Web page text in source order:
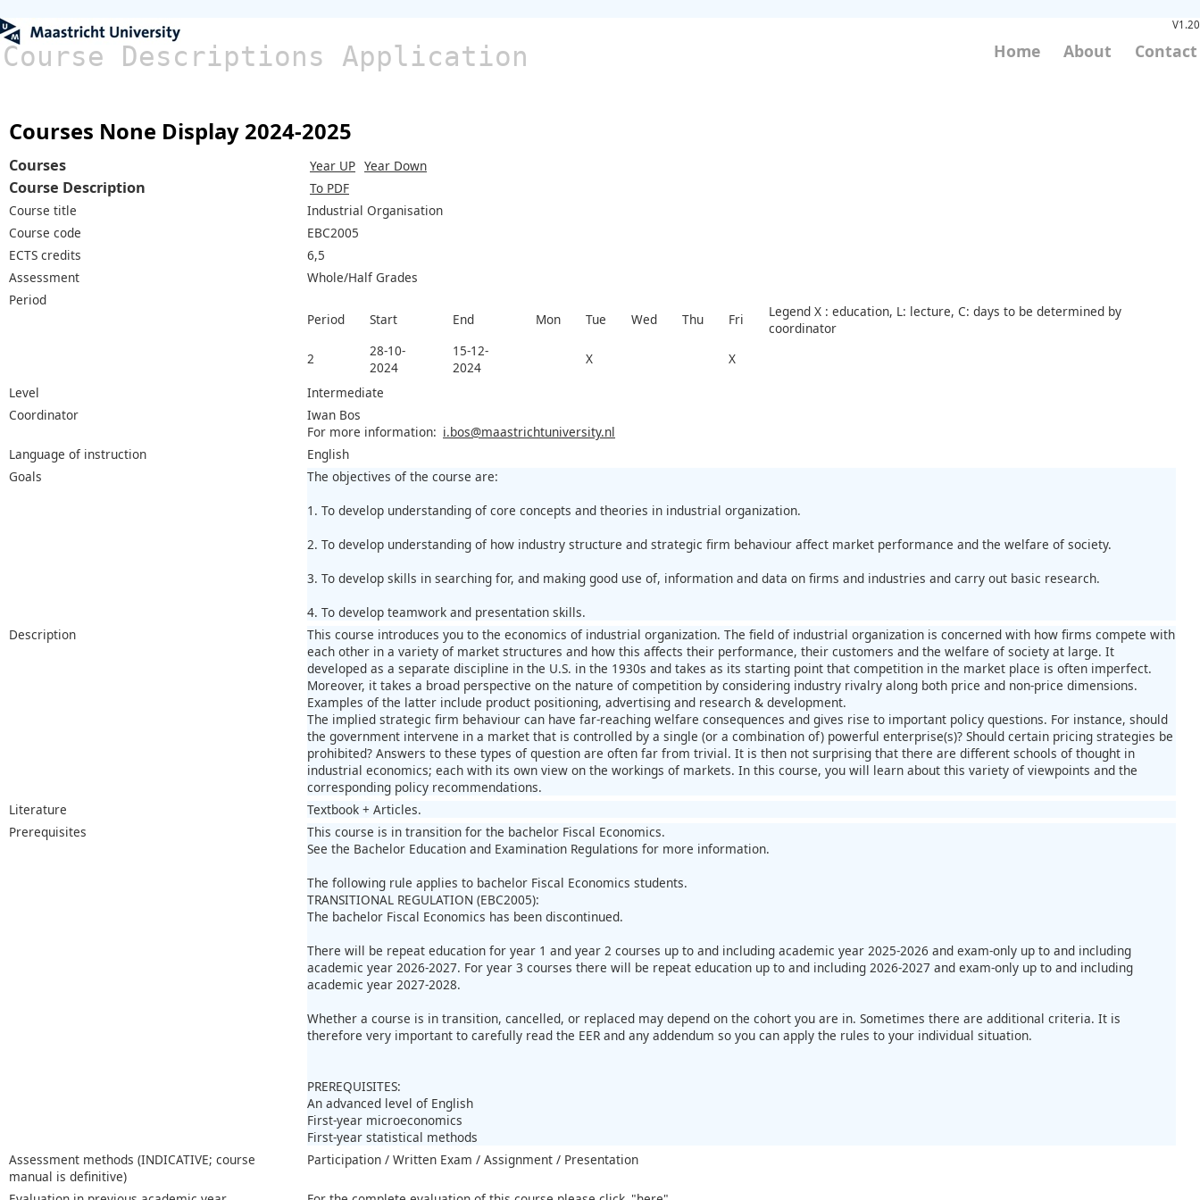
Course Descriptions Application
V1.20
Home About Contact
Courses None Display 2024-2025
Courses Year UP Year Down
Course Description
To PDF
Course title
Industrial Organisation
Course code
EBC2005
ECTS credits
6,5
Assessment
Whole/Half Grades
Period
Period
Start End Mon Tue Wed Thu Fri
Legend X : education, L: lecture, C: days to be determined by
coordinator
2
28-10-
2024
15-12-
2024
X
X
Level
Intermediate
Coordinator
Iwan Bos
For more information: i.bos@maastrichtuniversity.nl
Language of instruction
English
Goals
The objectives of the course are:
1. To develop understanding of core concepts and theories in industrial organization.
2. To develop understanding of how industry structure and strategic firm behaviour affect market performance and the welfare of society.
3. To develop skills in searching for, and making good use of, information and data on firms and industries and carry out basic research.
4. To develop teamwork and presentation skills.
Description
This course introduces you to the economics of industrial organization. The field of industrial organization is concerned with how firms compete with
each other in a variety of market structures and how this affects their performance, their customers and the welfare of society at large. It
developed as a separate discipline in the U.S. in the 1930s and takes as its starting point that competition in the market place is often imperfect.
Moreover, it takes a broad perspective on the nature of competition by considering industry rivalry along both price and non-price dimensions.
Examples of the latter include product positioning, advertising and research & development.
The implied strategic firm behaviour can have far-reaching welfare consequences and gives rise to important policy questions. For instance, should
the government intervene in a market that is controlled by a single (or a combination of) powerful enterprise(s)? Should certain pricing strategies be
prohibited? Answers to these types of question are often far from trivial. It is then not surprising that there are different schools of thought in
industrial economics; each with its own view on the workings of markets. In this course, you will learn about this variety of viewpoints and the
corresponding policy recommendations.
Literature
Textbook + Articles.
Prerequisites
This course is in transition for the bachelor Fiscal Economics.
See the Bachelor Education and Examination Regulations for more information.
The following rule applies to bachelor Fiscal Economics students.
TRANSITIONAL REGULATION (EBC2005):
The bachelor Fiscal Economics has been discontinued.
There will be repeat education for year 1 and year 2 courses up to and including academic year 2025-2026 and exam-only up to and including
academic year 2026-2027. For year 3 courses there will be repeat education up to and including 2026-2027 and exam-only up to and including
academic year 2027-2028.
Whether a course is in transition, cancelled, or replaced may depend on the cohort you are in. Sometimes there are additional criteria. It is
therefore very important to carefully read the EER and any addendum so you can apply the rules to your individual situation.
PREREQUISITES:
An advanced level of English
First-year microeconomics
First-year statistical methods
Assessment methods (INDICATIVE; course
manual is definitive)
Participation / Written Exam / Assignment / Presentation